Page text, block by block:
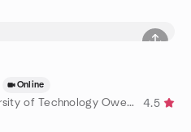
Online
by AWS SBG at Federal University of Technology Owerri
4.5